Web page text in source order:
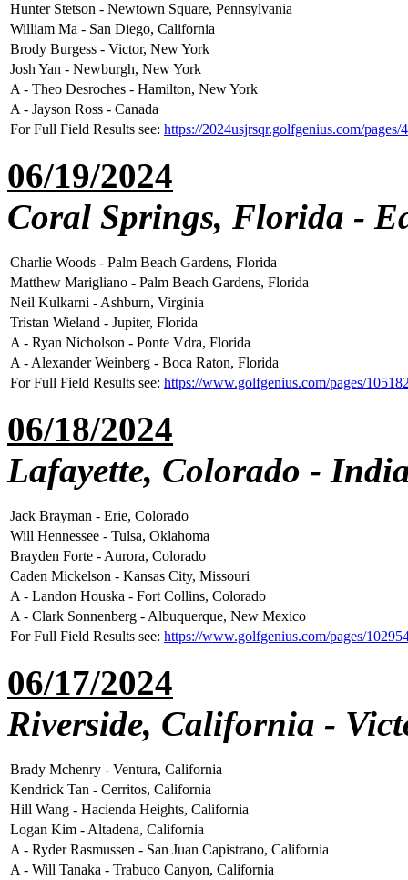
Hunter Stetson - Newtown Square, Pennsylvania
William Ma - San Diego, California
Brody Burgess - Victor, New York
Josh Yan - Newburgh, New York
A - Theo Desroches - Hamilton, New York
A - Jayson Ross - Canada
For Full Field Results see: https://2024usjrsqr.golfgenius.com/pages/
06/19/2024
Coral Springs, Florida -
Charlie Woods - Palm Beach Gardens, Florida
Matthew Marigliano - Palm Beach Gardens, Florida
Neil Kulkarni - Ashburn, Virginia
Tristan Wieland - Jupiter, Florida
A - Ryan Nicholson - Ponte Vdra, Florida
A - Alexander Weinberg - Boca Raton, Florida
For Full Field Results see: https://www.golfgenius.com/pages/
06/18/2024
Lafayette, Colorado -
Jack Brayman - Erie, Colorado
Will Hennessee - Tulsa, Oklahoma
Brayden Forte - Aurora, Colorado
Caden Mickelson - Kansas City, Missouri
A - Landon Houska - Fort Collins, Colorado
A - Clark Sonnenberg - Albuquerque, New Mexico
For Full Field Results see: https://www.golfgenius.com/pages/
06/17/2024
Riverside, California -
Brady Mchenry - Ventura, California
Kendrick Tan - Cerritos, California
Hill Wang - Hacienda Heights, California
Logan Kim - Altadena, California
A - Ryder Rasmussen - San Juan Capistrano, California
A - Will Tanaka - Trabuco Canyon, California